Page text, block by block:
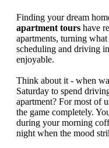
Finding your dream
apartment tours have
apartments, turning
scheduling and driving
enjoyable.
Think about it - when
Saturday to spend
apartment? For most of
the game completely.
during your morning
night when the mood